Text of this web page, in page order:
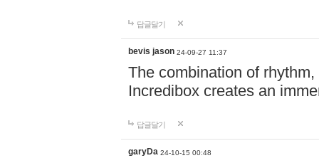
답글달기
bevis jason 24-09-27 11:37
The combination of
Incredibox creates an
답글달기
garyDa 24-10-15 00:48